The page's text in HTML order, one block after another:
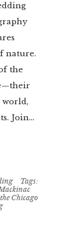
nature.
the
world,
Join...
Tags:
the Chicago